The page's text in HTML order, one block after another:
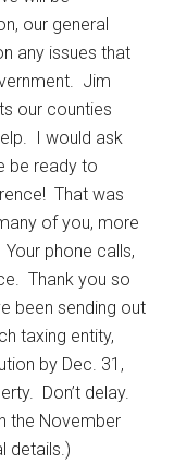
our general
any issues that
Jim
our counties
I would ask
be ready to
That was
of you, more
phone calls,
Thank you so
been sending out
taxing entity,
by Dec. 31,
Don’t delay.
the November
details.)